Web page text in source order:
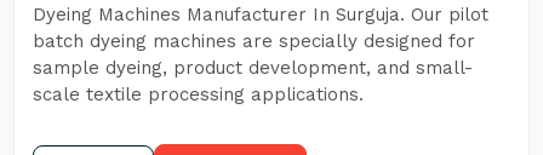
Dyeing Machines Manufacturer In Surguja. Our pilot
batch dyeing machines are specially designed for
sample dyeing, product development, and small-
scale textile processing applications.